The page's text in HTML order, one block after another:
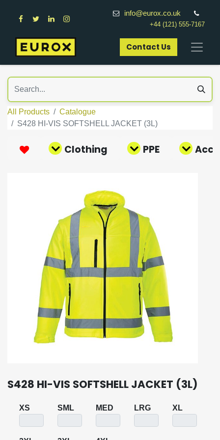
info@eurox.co.uk
+44 (121) 555-7167
Contact Us​
All Products
Catalogue
S428 HI-VIS SOFTSHELL JACKET (3L)
Clothing PPE
S428 HI-VIS SOFTSHELL JACKET (3L)
XS SML MED LRG XL